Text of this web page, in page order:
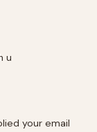
u
your email